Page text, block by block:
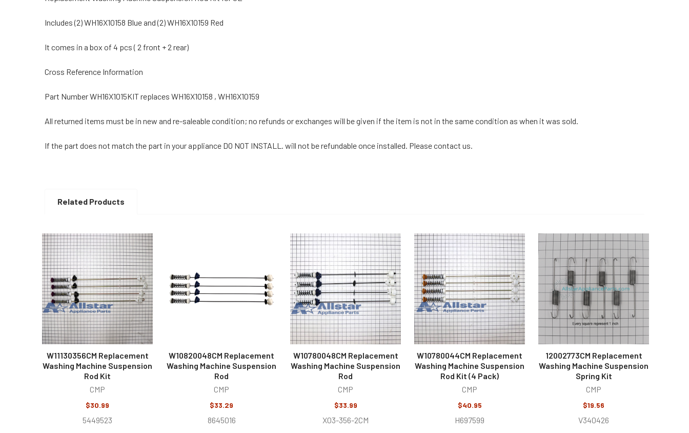
Includes (2) WH16X10158 Blue and (2) WH16X10159 Red
It comes in a box of 4 pcs ( 2 front + 2 rear)
Cross Reference Information
Part Number WH16X1015KIT replaces WH16X10158 , WH16X10159
All returned items must be in new and re-saleable condition; no refunds or exchanges will be given if the item is not in the same condition as when it was sold.
If the part does not match the part in your appliance DO NOT INSTALL. will not be refundable once installed. Please contact us.
Related Products
Related
Products
W11130356CM Replacement
Washing Machine Suspension
Rod Kit
CMP
$30.99
5449523
W10820048CM Replacement
Washing Machine Suspension
Rod
CMP
$33.29
8645016
W10780048CM Replacement
Washing Machine Suspension
Rod
CMP
$33.99
X03-356-2CM
W10780044CM Replacement
Washing Machine Suspension
Rod Kit (4 Pack)
CMP
$40.95
H697599
12002773CM Replacement
Washing Machine Suspension
Spring Kit
CMP
$19.56
V340426